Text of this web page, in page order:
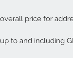
price for
to and including